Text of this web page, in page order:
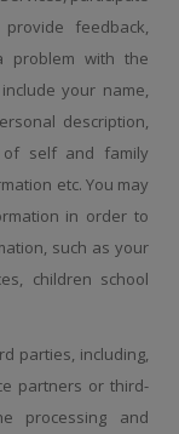
feedback,
problem with the
your name,
description,
of self and family
etc. You may
in order to
such as your
children school
parties, including,
partners or third-
processing and